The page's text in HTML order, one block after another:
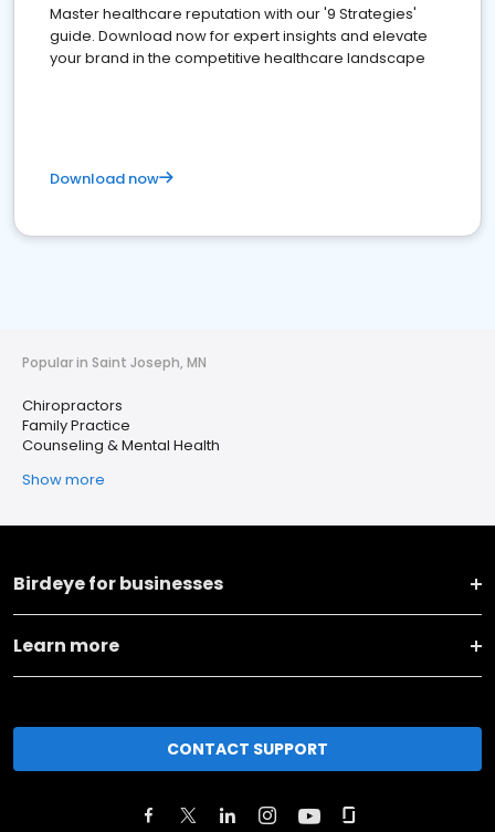
Master healthcare reputation with our '9 Strategies'
guide. Download now for expert insights and elevate
your brand in the competitive healthcare landscape
Download now
Popular in Saint Joseph, MN
Chiropractors
Family Practice
Counseling & Mental Health
Show more
Birdeye for businesses
Learn more
CONTACT SUPPORT